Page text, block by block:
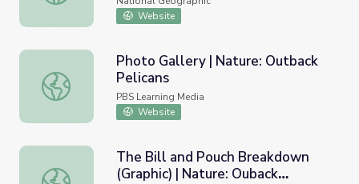
Website
Photo Gallery | Nature: Outback Pelicans
Photo Gallery | Nature: Outback
Pelicans
PBS Learning Media
Website
The Bill and Pouch Breakdown (Graphic) | Nature:
The Bill and Pouch Breakdown
(Graphic) | Nature: Ouback